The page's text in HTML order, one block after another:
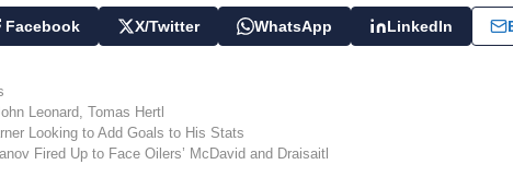
Facebook X/Twitter WhatsApp LinkedIn
Leonard ,Tomas Hertl
Looking to Add Goals to His Stats
Fired Up to Face Oilers’ McDavid and Draisaitl